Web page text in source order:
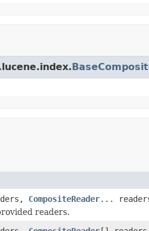
CompositeReader...
readers.